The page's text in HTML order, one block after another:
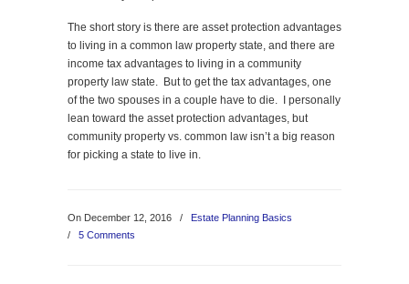
The short story is there are asset protection advantages
to living in a common law property state, and there are
income tax advantages to living in a community
property law state. But to get the tax advantages, one
of the two spouses in a couple have to die. I personally
lean toward the asset protection advantages, but
community property vs. common law isn’t a big reason
for picking a state to live in.
On December 12, 2016 /
Estate Planning Basics
/ 5 Comments